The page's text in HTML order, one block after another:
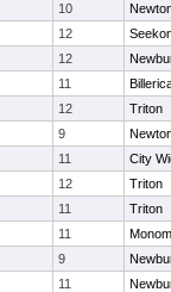
10
12
12
11
12
Triton
9
11
City
12
Triton
11
Triton
11
9
11